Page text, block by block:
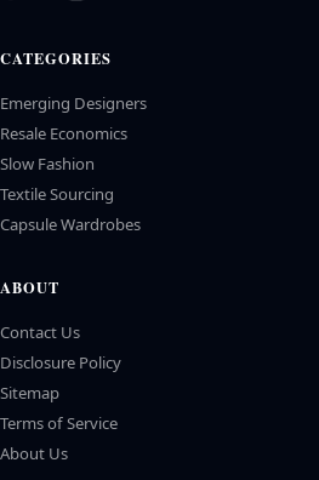
CATEGORIES
Emerging Designers
Resale Economics
Slow Fashion
Textile Sourcing
Capsule Wardrobes
ABOUT
Contact Us
Disclosure Policy
Sitemap
Terms of Service
About Us